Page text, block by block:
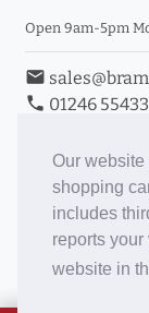
Our
shopping
includes
reports
website in
Open 9am-5pm
email
phone 01246
Book an
Toggle Inc/Ex VAT
Brampton